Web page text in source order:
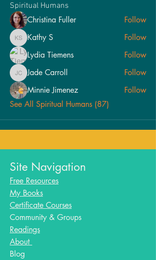
Spiritual Humans
Christina Fuller Follow
Kathy SKathy S
Follow
Lydia Tiemens
Follow
Jade Carroll
Jade Carroll
Follow
Minnie Jimenez
Follow
See All Spiritual Humans (87)
Site Navigation
Free Resources
My Books
Certificate Courses
Community & Groups
Readings
About
Blog​